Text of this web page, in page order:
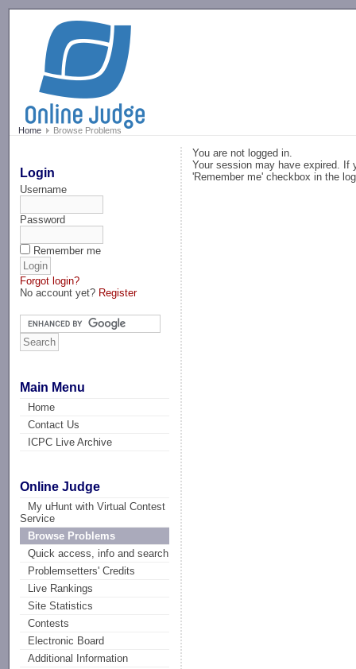
Home Browse Problems
Login
Username
Password
Remember me
Forgot login?
No account yet? Register
Main Menu
Home
Contact Us
ICPC Live Archive
Online Judge
My uHunt with Virtual Contest
Service
Browse Problems
Quick access, info and search
Problemsetters' Credits
Live Rankings
Site Statistics
Contests
Electronic Board
Additional Information
You are not logged in.
Your session may have expired. If
'Remember me' checkbox in the